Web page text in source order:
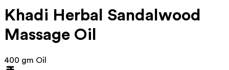
Khadi Herbal Sandalwood
Massage Oil
400 gm Oil